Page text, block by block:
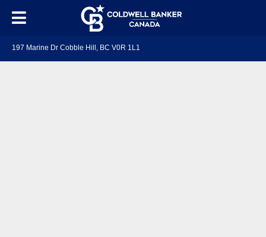
197 Marine Dr Cobble Hill, BC V0R 1L1